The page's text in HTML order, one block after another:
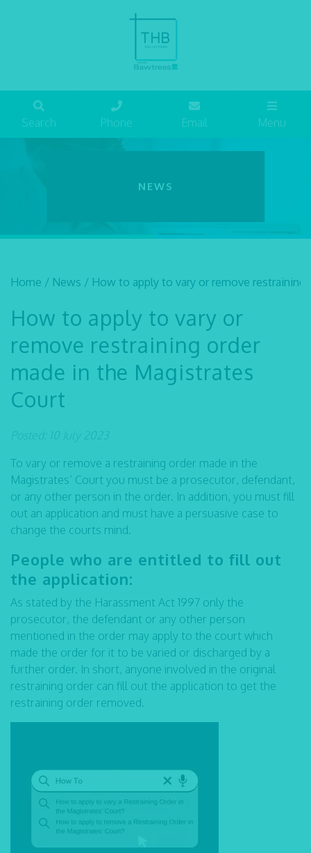
Search Phone Email Menu
NEWS
Home / News / How to apply to vary or remove
How to apply to vary or
remove restraining order
made in the Magistrates
Court
Posted: 10 July 2023
To vary or remove a restraining order made in the
Magistrates’ Court you must be a prosecutor, defendant,
or any other person in the order. In addition, you must fill
out an application and must have a persuasive case to
change the courts mind.
People who are entitled to fill out
the application:
As stated by the Harassment Act 1997 only the
prosecutor, the defendant or any other person
mentioned in the order may apply to the court which
made the order for it to be varied or discharged by a
further order. In short, anyone involved in the original
restraining order can fill out the application to get the
restraining order removed.